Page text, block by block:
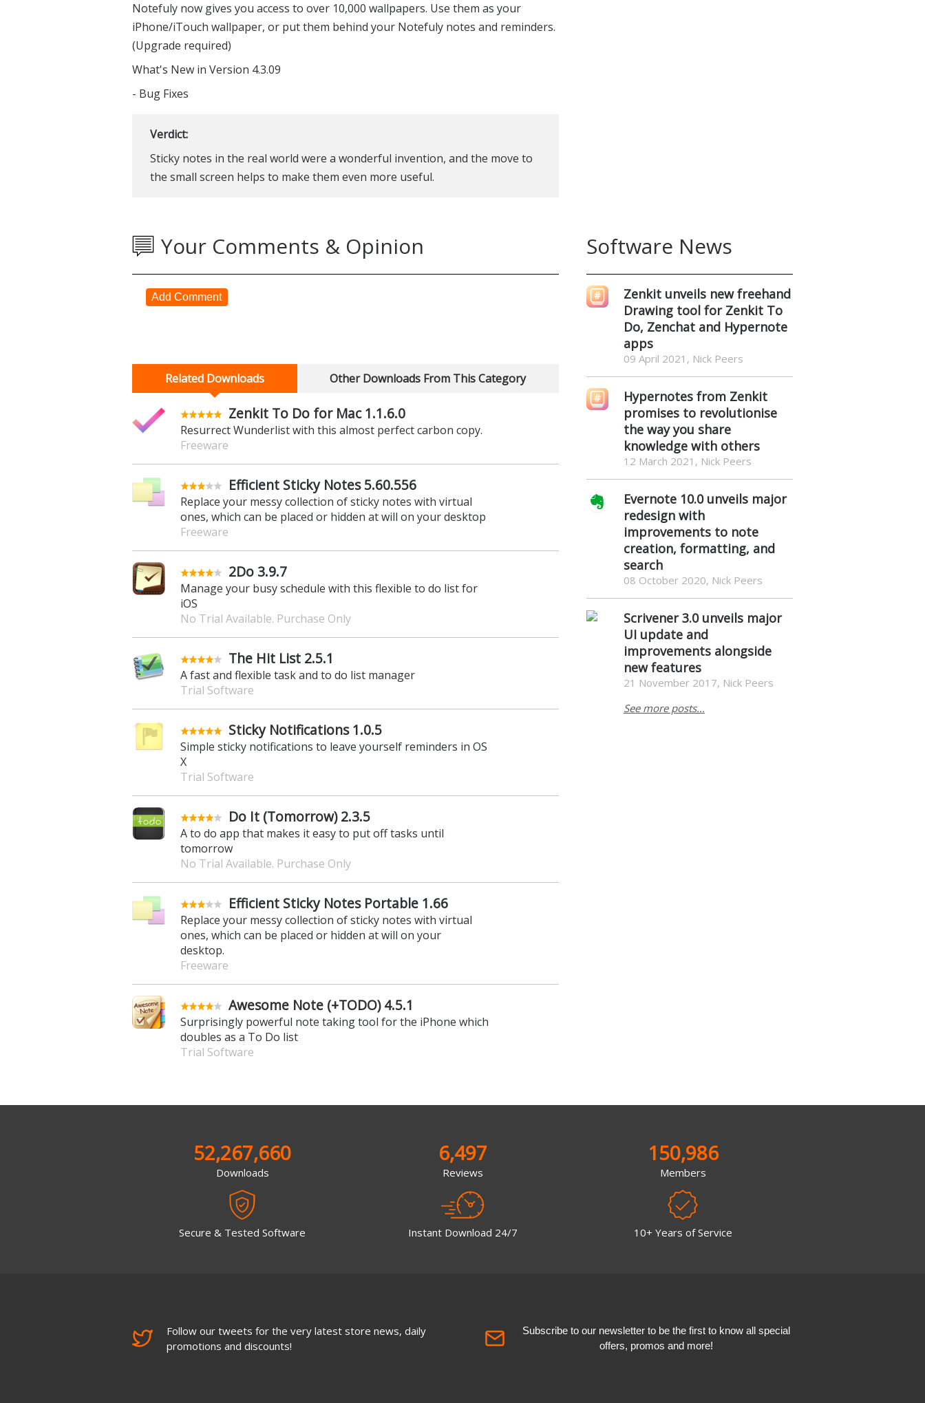
Notefuly now gives you access to over 10,000 wallpapers. Use them as your
iPhone/iTouch wallpaper, or put them behind your Notefuly notes and reminders.
(Upgrade required)
What's New in Version 4.3.09
- Bug Fixes
Verdict:
Sticky notes in the real world were a wonderful invention, and the move to
the small screen helps to make them even more useful.
Your Comments & Opinion
Add Comment
Related Downloads Other Downloads From This Category
Zenkit To Do for Mac 1.1.6.0
Resurrect Wunderlist with this almost perfect carbon copy.
Freeware
Efficient Sticky Notes 5.60.556
Replace your messy collection of sticky notes with virtual
ones, which can be placed or hidden at will on your desktop
Freeware
2Do 3.9.7
Manage your busy schedule with this flexible to do list for
iOS
No Trial Available. Purchase Only
The Hit List 2.5.1
A fast and flexible task and to do list manager
Trial Software
Sticky Notifications 1.0.5
Simple sticky notifications to leave yourself reminders in OS
X
Trial Software
Do It (Tomorrow) 2.3.5
A to do app that makes it easy to put off tasks until
tomorrow
No Trial Available. Purchase Only
Efficient Sticky Notes Portable 1.66
Replace your messy collection of sticky notes with virtual
ones, which can be placed or hidden at will on your
desktop.
Freeware
Awesome Note (+TODO) 4.5.1
Surprisingly powerful note taking tool for the iPhone which
doubles as a To Do list
Trial Software
Software News
Zenkit unveils new freehand
Drawing tool for Zenkit To
Do, Zenchat and Hypernote
apps
09 April 2021, Nick Peers
Hypernotes from Zenkit
promises to revolutionise
the way you share
knowledge with others
12 March 2021, Nick Peers
Evernote 10.0 unveils major
redesign with
improvements to note
creation, formatting, and
search
08 October 2020, Nick Peers
Scrivener 3.0 unveils major
UI update and
improvements alongside
new features
21 November 2017, Nick Peers
See more posts...
52,267,660
Downloads
Secure & Tested Software
6,497
Reviews
Instant Download 24/7
150,986
Members
10+ Years of Service
Follow our tweets for the very latest store news, daily
promotions and discounts!
Subscribe to our newsletter to be the first to know all special
offers, promos and more!